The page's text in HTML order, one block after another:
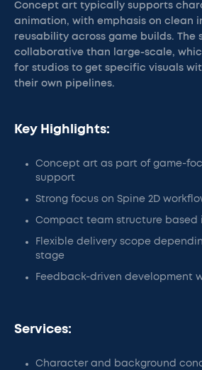
Concept art typically supports
animation, with emphasis on clean
reusability across game builds. The
collaborative than large-scale,
for studios to get specific visuals
their own pipelines.
Key Highlights:
Concept art as part of game-
support
Strong focus on Spine 2D
Compact team structure based
Flexible delivery scope
stage
Feedback-driven development
Services:
Character and background